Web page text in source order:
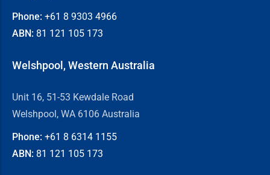
Phone: +61 8 9303 4966
ABN: 81 121 105 173
Welshpool, Western Australia
Unit 16, 51-53 Kewdale Road
Welshpool, WA 6106 Australia
Phone: +61 8 6314 1155
ABN: 81 121 105 173